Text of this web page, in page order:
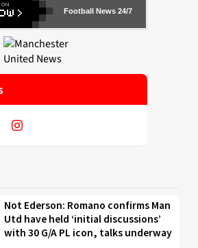
Football News 24/7
Not Ederson: Romano confirms Man
Utd have held ‘initial discussions’
with 30 G/A PL icon, talks underway